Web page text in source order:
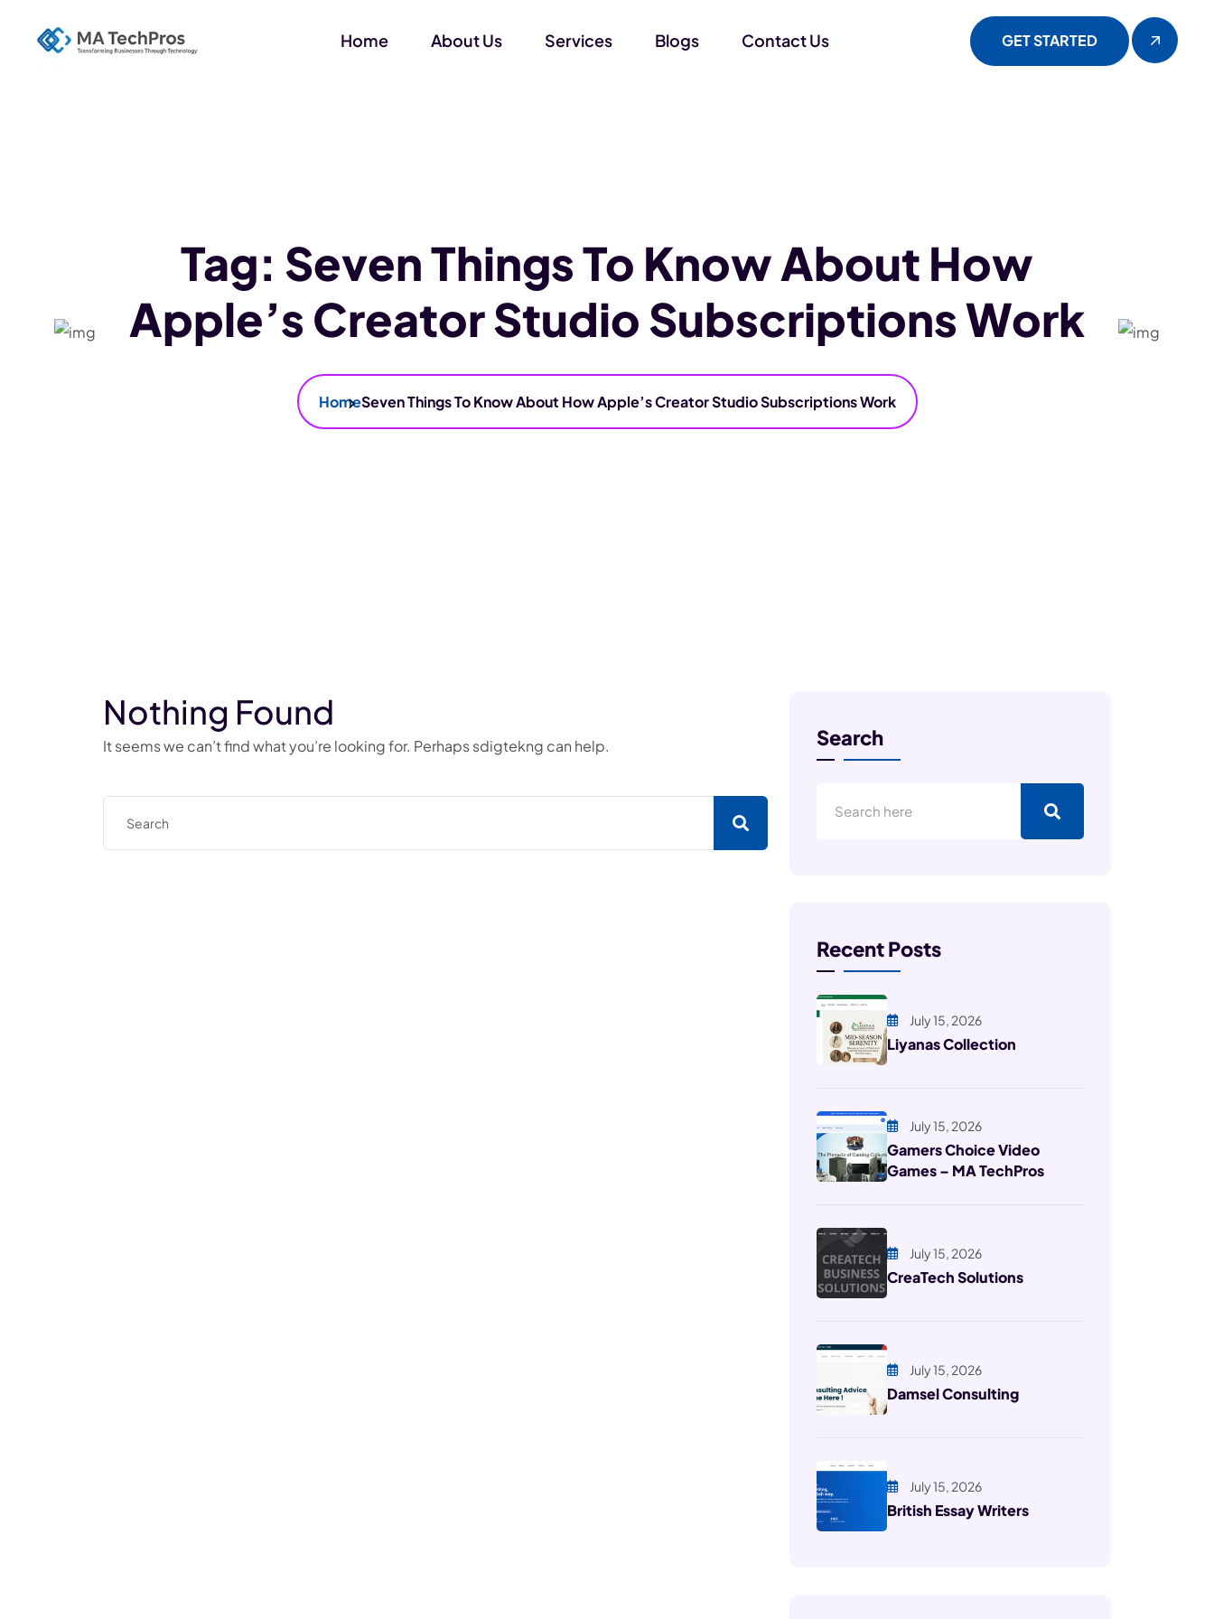
Home About Us Services Blogs Contact Us GET STARTED
Tag: Seven Things To Know About How
Apple’s Creator Studio Subscriptions Work
HomeSeven Things To Know About How Apple’s Creator Studio Subscriptions Work
Nothing Found
It seems we can’t find what you’re looking for. Perhaps sdigtekng can help. Search
Recent Posts
July 15, 2026
Liyanas Collection
July 15, 2026
Gamers Choice Video
Games – MA TechPros
July 15, 2026
CreaTech Solutions
July 15, 2026
Damsel Consulting
July 15, 2026
British Essay Writers